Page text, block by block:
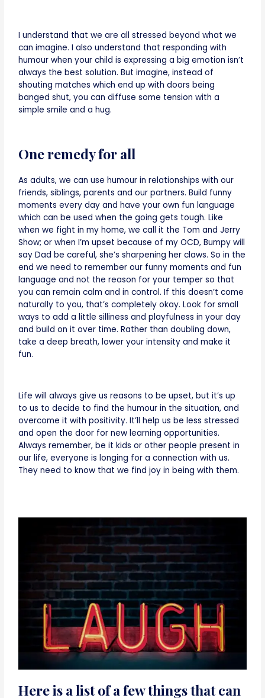
I understand that we are all stressed beyond what we
can imagine. I also understand that responding with
humour when your child is expressing a big emotion isn’t
always the best solution. But imagine, instead of
shouting matches which end up with doors being
banged shut, you can diffuse some tension with a
simple smile and a hug.
One remedy for all
As adults, we can use humour in relationships with our
friends, siblings, parents and our partners. Build funny
moments every day and have your own fun language
which can be used when the going gets tough. Like
when we fight in my home, we call it the Tom and Jerry
Show; or when I’m upset because of my OCD, Bumpy will
say Dad be careful, she’s sharpening her claws. So in the
end we need to remember our funny moments and fun
language and not the reason for your temper so that
you can remain calm and in control. If this doesn’t come
naturally to you, that’s completely okay. Look for small
ways to add a little silliness and playfulness in your day
and build on it over time. Rather than doubling down,
take a deep breath, lower your intensity and make it
fun.
Life will always give us reasons to be upset, but it’s up
to us to decide to find the humour in the situation, and
overcome it with positivity. It’ll help us be less stressed
and open the door for new learning opportunities.
Always remember, be it kids or other people present in
our life, everyone is longing for a connection with us.
They need to know that we find joy in being with them.
Here is a list of a few things that can